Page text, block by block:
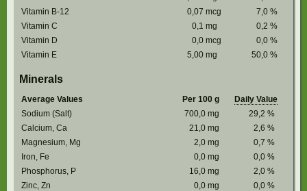
Vitamin B-12
0,07 mcg 7,0 %
Vitamin C
0,1 mg 0,2 %
Vitamin D
0,0 mcg 0,0 %
Vitamin E
5,00 mg 50,0 %
Minerals
Average Values Per 100 g
Daily Value
Sodium (Salt)
700,0 mg 29,2 %
Calcium, Ca
21,0 mg 2,6 %
Magnesium, Mg
2,0 mg 0,7 %
Iron, Fe
0,0 mg 0,0 %
Phosphorus, P
16,0 mg 2,0 %
Zinc, Zn
0,0 mg 0,0 %